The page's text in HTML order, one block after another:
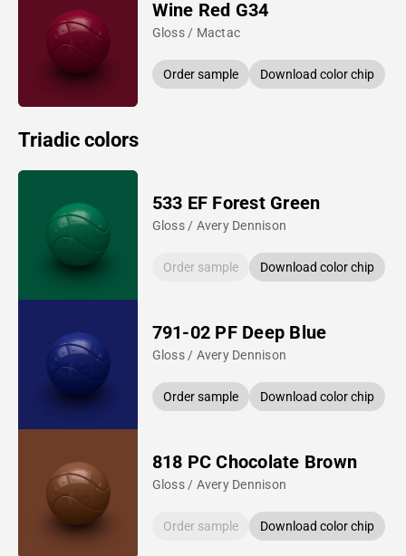
Wine Red G34
Gloss / Mactac
Order sample Download color chip
Triadic colors
533 EF Forest Green
Gloss / Avery Dennison
Order sample Download color chip
791-02 PF Deep Blue
Gloss / Avery Dennison
Order sample Download color chip
818 PC Chocolate Brown
Gloss / Avery Dennison
Order sample Download color chip